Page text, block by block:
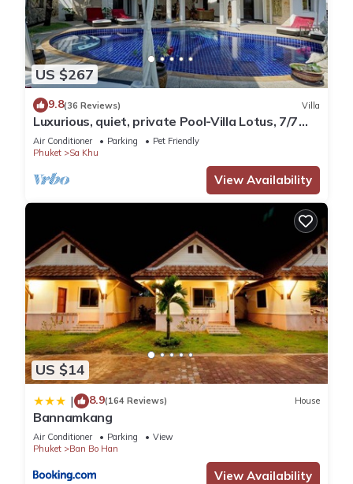
US $267
9.8(36 Reviews) Villa
Luxurious, quiet, private Pool-Villa Lotus, 7/7
housekeeper/butler
Air Conditioner Parking
Pet Friendly
Phuket
Sa Khu
View Availability
US $14
| 8.9(164 Reviews) House
Bannamkang
Air Conditioner Parking
View
Phuket
Ban Bo Han
View Availability